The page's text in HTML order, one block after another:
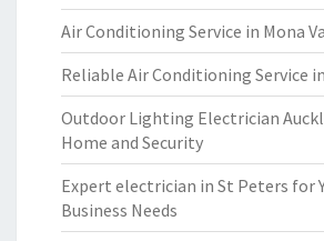
Air Conditioning Service in Mona
Reliable Air Conditioning Service
Outdoor Lighting Electrician
Home and Security
Expert electrician in St Peters for
Business Needs